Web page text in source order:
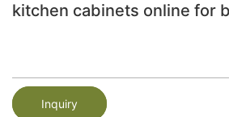
kitchen cabinets online for
Inquiry